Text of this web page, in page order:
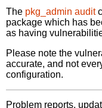
The pkg_admin audit
package which has
as having
Please note the
accurate, and not
configuration.
Problem reports,